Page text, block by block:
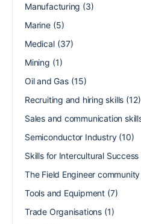
Manufacturing (3)
Marine(5)
Medical(37)
Mining (1)
Oil and Gas(15)
Recruiting and hiring skills (12)
Sales and communication
Semiconductor Industry(10)
Skills for Intercultural Success
The Field Engineer community
Tools and Equipment (7)
Trade Organisations (1)